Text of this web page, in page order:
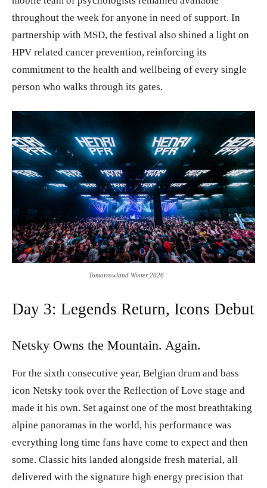
throughout the week for anyone in need of support. In
partnership with MSD, the festival also shined a light on
HPV related cancer prevention, reinforcing its
commitment to the health and wellbeing of every single
person who walks through its gates.
Tomorrowland Winter 2026
Day 3: Legends Return, Icons Debut
Netsky Owns the Mountain. Again.
For the sixth consecutive year, Belgian drum and bass
icon Netsky took over the Reflection of Love stage and
made it his own. Set against one of the most breathtaking
alpine panoramas in the world, his performance was
everything long time fans have come to expect and then
some. Classic hits landed alongside fresh material, all
delivered with the signature high energy precision that